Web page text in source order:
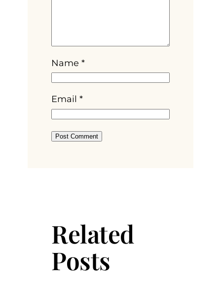
Name *
Email *
Related
Posts